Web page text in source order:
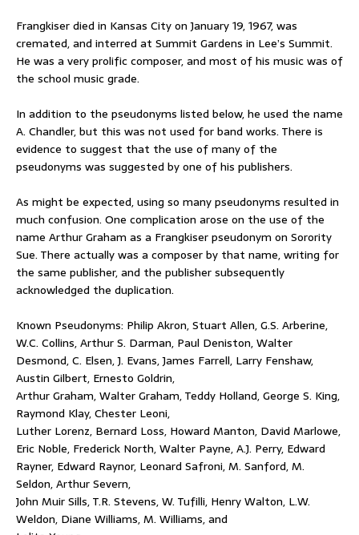
Frangkiser died in Kansas City on January 19, 1967, was
cremated, and interred at Summit Gardens in Lee’s Summit.
He was a very prolific composer, and most of his music was of
the school music grade.
In addition to the pseudonyms listed below, he used the name
A. Chandler, but this was not used for band works. There is
evidence to suggest that the use of many of the
pseudonyms was suggested by one of his publishers.
As might be expected, using so many pseudonyms resulted in
much confusion. One complication arose on the use of the
name Arthur Graham as a Frangkiser pseudonym on Sorority
Sue. There actually was a composer by that name, writing for
the same publisher, and the publisher subsequently
acknowledged the duplication.
Known Pseudonyms: Philip Akron, Stuart Allen, G.S. Arberine,
W.C. Collins, Arthur S. Darman, Paul Deniston, Walter
Desmond, C. Elsen, J. Evans, James Farrell, Larry Fenshaw,
Austin Gilbert, Ernesto Goldrin,
Arthur Graham, Walter Graham, Teddy Holland, George S. King,
Raymond Klay, Chester Leoni,
Luther Lorenz, Bernard Loss, Howard Manton, David Marlowe,
Eric Noble, Frederick North, Walter Payne, A.J. Perry, Edward
Rayner, Edward Raynor, Leonard Safroni, M. Sanford, M.
Seldon, Arthur Severn,
John Muir Sills, T.R. Stevens, W. Tufilli, Henry Walton, L.W.
Weldon, Diane Williams, M. Williams, and